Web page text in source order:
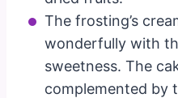
The frosting’s
wonderfully with
sweetness. The
complemented by